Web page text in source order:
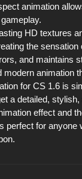
animation
HD textures
the
and maintains
animation
for CS 1.6 is
a detailed,
effect and
for